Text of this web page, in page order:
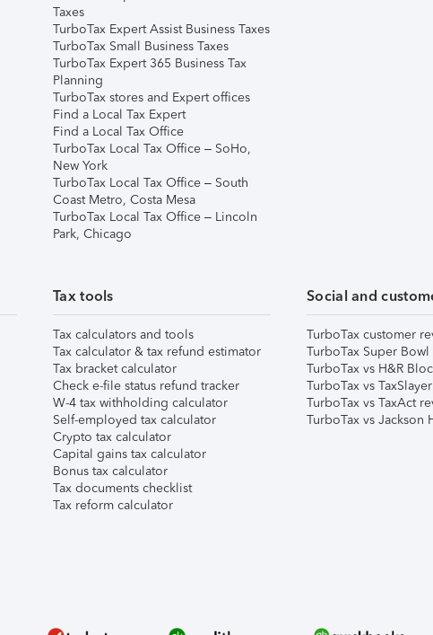
Taxes
TurboTax Expert Assist Business Taxes
TurboTax Small Business Taxes
TurboTax Expert 365 Business Tax
Planning
TurboTax stores and Expert offices
Find a Local Tax Expert
Find a Local Tax Office
TurboTax Local Tax Office – SoHo,
New York
TurboTax Local Tax Office – South
Coast Metro, Costa Mesa
TurboTax Local Tax Office – Lincoln
Park, Chicago
Tax tools
Tax calculators and tools
Tax calculator & tax refund estimator
Tax bracket calculator
Check e-file status refund tracker
W-4 tax withholding calculator
Self-employed tax calculator
Crypto tax calculator
Capital gains tax calculator
Bonus tax calculator
Tax documents checklist
Tax reform calculator
Social and
TurboTax customer
TurboTax Super
TurboTax vs H&R
TurboTax vs
TurboTax vs TaxAct
TurboTax vs Jackson